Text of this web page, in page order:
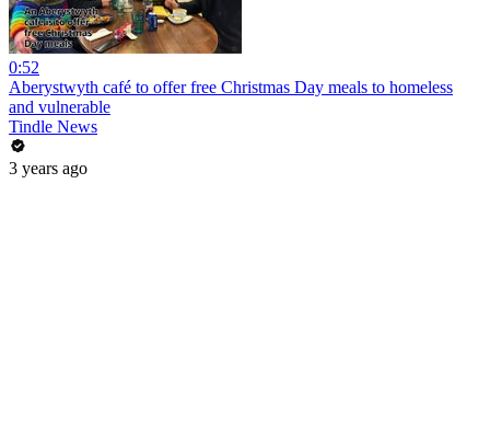
0:52
Aberystwyth café to offer free Christmas Day meals to homeless
and vulnerable
Tindle News
3 years ago